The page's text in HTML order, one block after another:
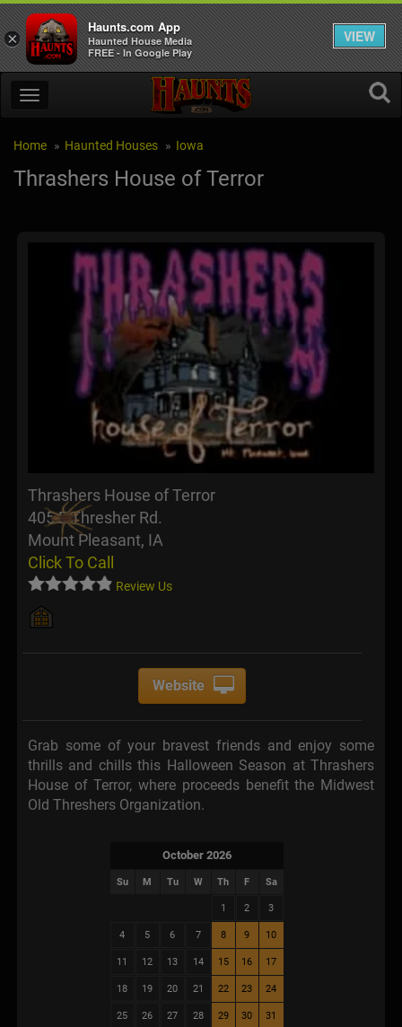
Home Haunted Houses Iowa
Thrashers House of Terror
Thrashers House of Terror
405 E Thresher Rd.
Mount Pleasant, IA
Click To Call
Review Us
Website
Grab some of your bravest friends and enjoy some
thrills and chills this Halloween Season at Thrashers
House of Terror, where proceeds benefit the Midwest
Old Threshers Organization.
October 2026
Su M Tu W Th F Sa
1 2 3
4 5 6 7 8 9 10
11 12 13 14 15 16 17
18 19 20 21 22 23 24
25 26 27 28 29 30 31
×
Haunts.com App
Haunted House Media
FREE - In Google Play
VIEW